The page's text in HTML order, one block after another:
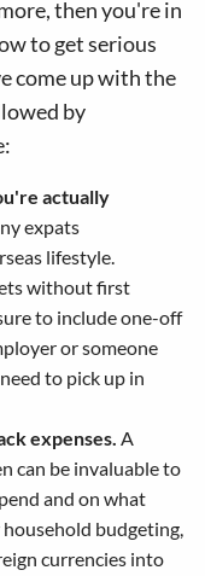
then you're in
to get serious
come up with the
by
actually
expats
lifestyle.
without first
to include one-off
or someone
to pick up in
expenses. A
can be invaluable to
and on what
budgeting,
currencies into